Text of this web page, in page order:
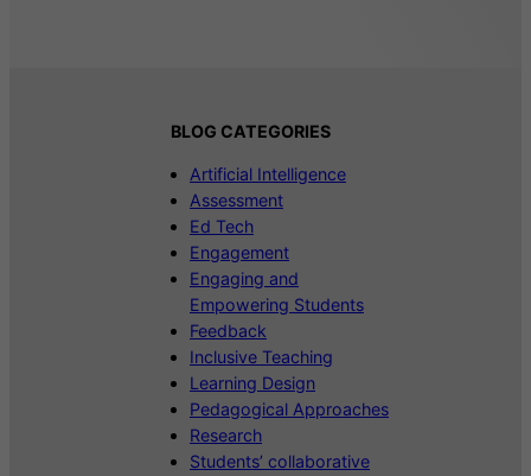
BLOG CATEGORIES
Artificial Intelligence
Assessment
Ed Tech
Engagement
Engaging and
Empowering Students
Feedback
Inclusive Teaching
Learning Design
Pedagogical Approaches
Research
Students’ collaborative